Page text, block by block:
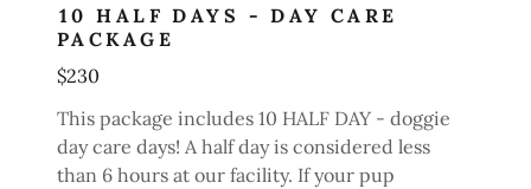
10 HALF DAYS - DAY CARE
PACKAGE
$230
This package includes 10 HALF DAY - doggie
day care days! A half day is considered less
than 6 hours at our facility. If your pup